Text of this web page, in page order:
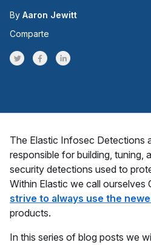
By Aaron Jewitt
Comparte
Share on Twitter
Share on Facebook
Share on LinkedInr
The Elastic Infosec Detections
responsible for building, tuning,
security detections used to
Within Elastic we call ourselves
strive to always use the
products.
In this series of blog posts we